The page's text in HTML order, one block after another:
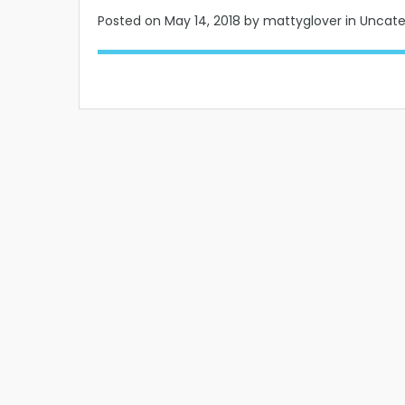
Posted on May 14, 2018 by mattyglover in